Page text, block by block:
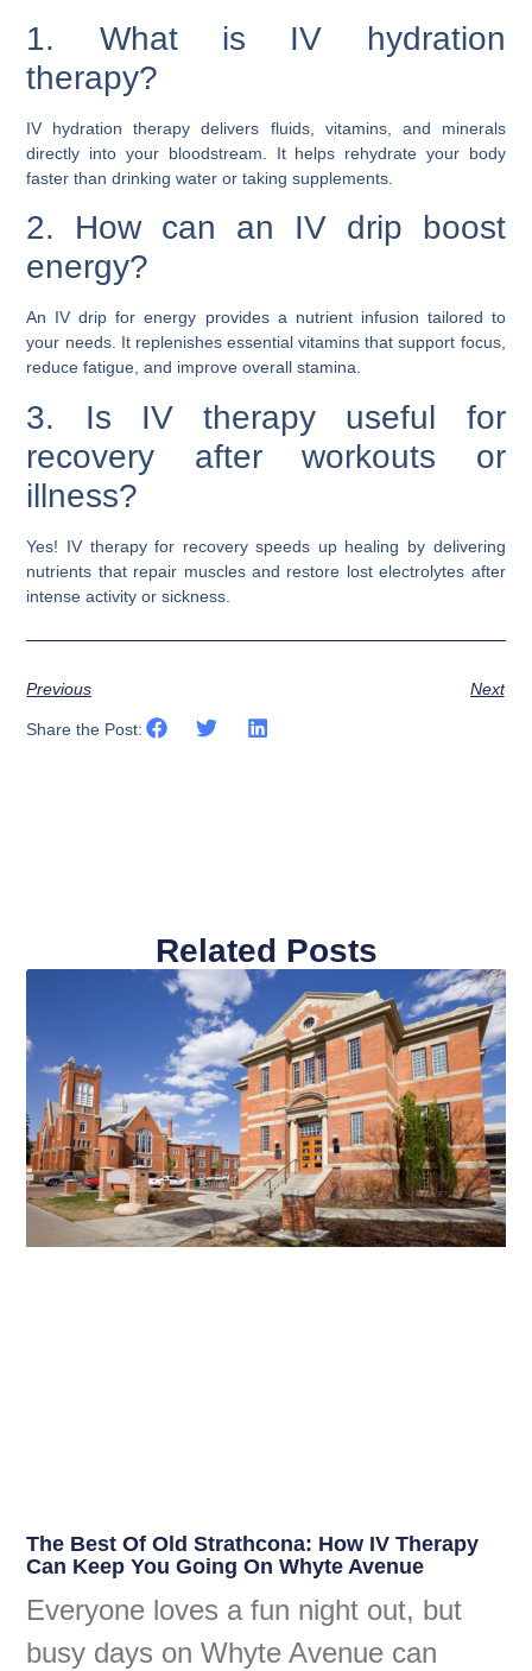
1. What is IV hydration
therapy?
IV hydration therapy delivers fluids, vitamins, and minerals
directly into your bloodstream. It helps rehydrate your body
faster than drinking water or taking supplements.
2. How can an IV drip boost
energy?
An IV drip for energy provides a nutrient infusion tailored to
your needs. It replenishes essential vitamins that support focus,
reduce fatigue, and improve overall stamina.
3. Is IV therapy useful for
recovery after workouts or
illness?
Yes! IV therapy for recovery speeds up healing by delivering
nutrients that repair muscles and restore lost electrolytes after
intense activity or sickness.
Previous Next
Share the Post:
Related Posts
The Best Of Old Strathcona: How IV Therapy
Can Keep You Going On Whyte Avenue
Everyone loves a fun night out, but
busy days on Whyte Avenue can